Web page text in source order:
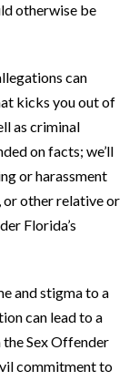
otherwise be
can
kicks you out of
as criminal
on facts; we’ll
or harassment
or other relative or
Florida’s
and stigma to a
can lead to a
Sex Offender
commitment to